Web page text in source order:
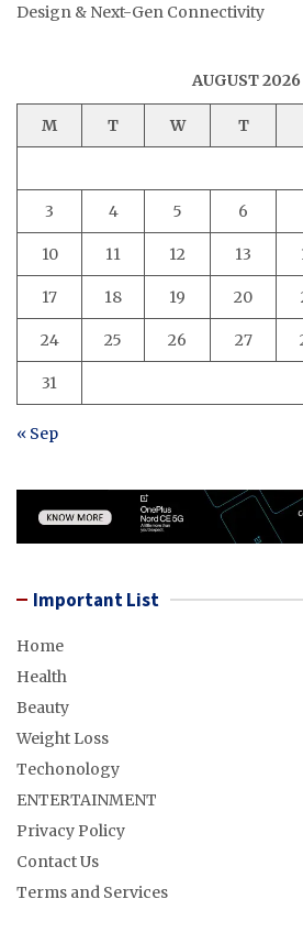
Design & Next-Gen Connectivity
AUGUST 2026
M T W T
3 4 5 6
10 11 12 13
17 18 19 20
24 25 26 27
31
« Sep
Important List
Home
Health
Beauty
Weight Loss
Techonology
ENTERTAINMENT
Privacy Policy
Contact Us
Terms and Services